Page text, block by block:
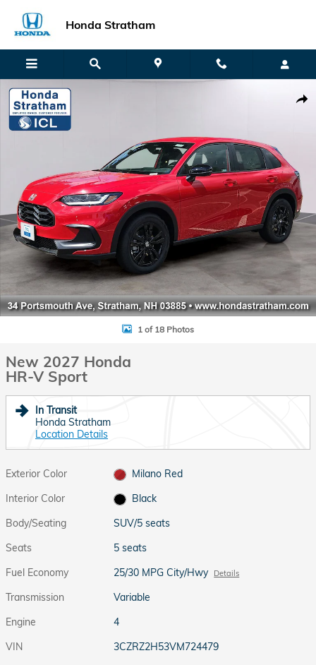
Honda Stratham
New 2027 Honda HR-V Sport SUV Photo 1 of 18
1 of 18 Photos
New 2027 Honda
HR-V Sport
In Transit
Honda Stratham
Location Details
Exterior Color
Milano Red
Interior Color
Black
Body/Seating
SUV/5 seats
Seats
5 seats
Fuel Economy
25/30 MPG City/Hwy Details
Transmission
Variable
Engine
4
VIN
3CZRZ2H53VM724479